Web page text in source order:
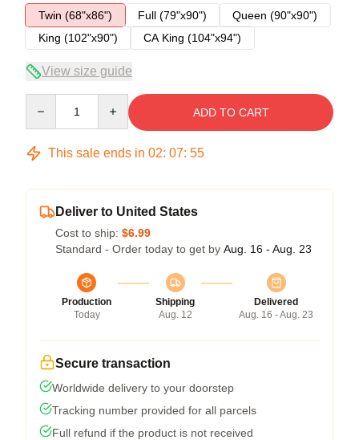
Twin (68"x86")
Full (79"x90")
Queen (90"x90")
King (102"x90")
CA King (104"x94")
View size guide
ADD TO CART
This sale ends in 02: 07: 54
Deliver to United States
Cost to ship: $6.99
Standard - Order today to get by Aug. 16 - Aug. 23
Production
Today
Shipping
Aug. 12
Delivered
Aug. 16 - Aug. 23
Secure transaction
Worldwide delivery to your doorstep
Tracking number provided for all parcels
Full refund if the product is not received